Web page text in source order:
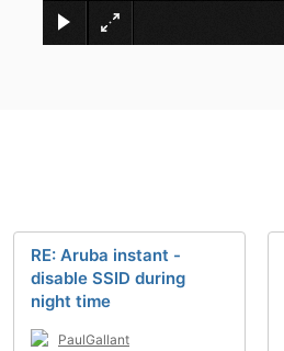
RE: Aruba instant -
disable SSID during
night time
PaulGallant